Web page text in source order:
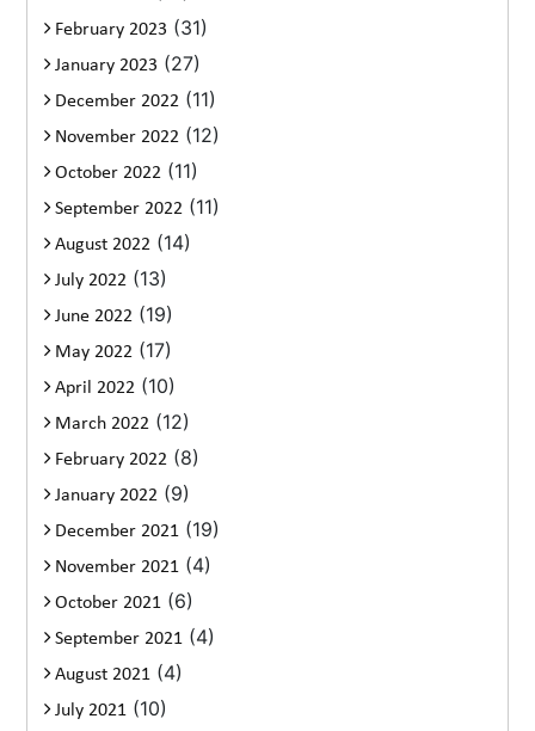
February 2023 (31)
January 2023 (27)
December 2022 (11)
November 2022 (12)
October 2022 (11)
September 2022 (11)
August 2022 (14)
July 2022 (13)
June 2022 (19)
May 2022 (17)
April 2022 (10)
March 2022 (12)
February 2022 (8)
January 2022 (9)
December 2021 (19)
November 2021 (4)
October 2021 (6)
September 2021 (4)
August 2021 (4)
July 2021 (10)